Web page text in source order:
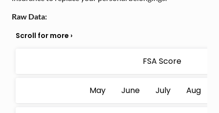
Raw Data:
FSA Score
May June July Aug